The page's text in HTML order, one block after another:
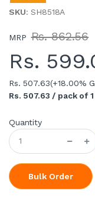
SKU: SH8518A
MRP Rs. 862.56
Rs.
Rs. 507.63(+18.00%
Rs. 507.63 / pack of
Quantity
Bulk Order